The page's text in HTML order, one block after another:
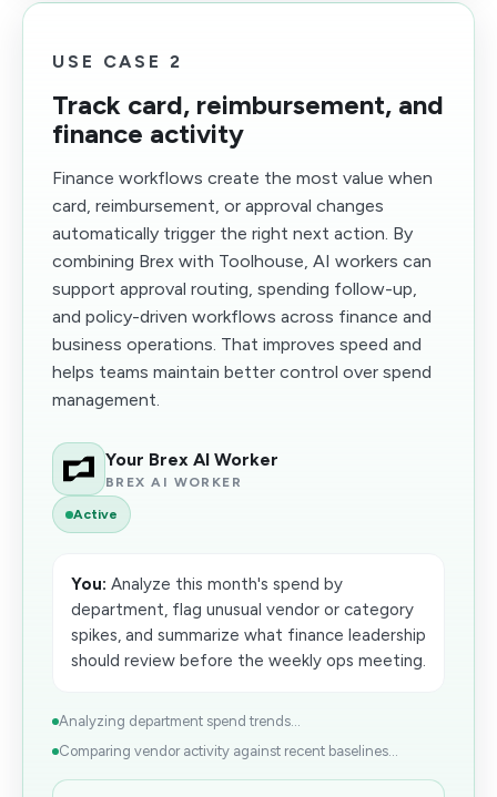
USE CASE 2
Track card, reimbursement, and
finance activity
Finance workflows create the most value when
card, reimbursement, or approval changes
automatically trigger the right next action. By
combining Brex with Toolhouse, AI workers can
support approval routing, spending follow-up,
and policy-driven workflows across finance and
business operations. That improves speed and
helps teams maintain better control over spend
management.
Your Brex AI Worker
BREX AI WORKER
Active
You: Analyze this month's spend by
department, flag unusual vendor or category
spikes, and summarize what finance leadership
should review before the weekly ops meeting.
Analyzing department spend trends...
Comparing vendor activity against recent baselines...